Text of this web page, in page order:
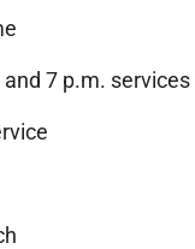
7 p.m. services